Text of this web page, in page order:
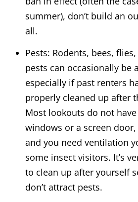
summer), don’t build an
all.
Pests: Rodents, bees,
pests can occasionally be
especially if past renters
properly cleaned up after
Most lookouts do not
windows or a screen door,
and you need ventilation
some insect visitors. It’s
to clean up after yourself
don’t attract pests.